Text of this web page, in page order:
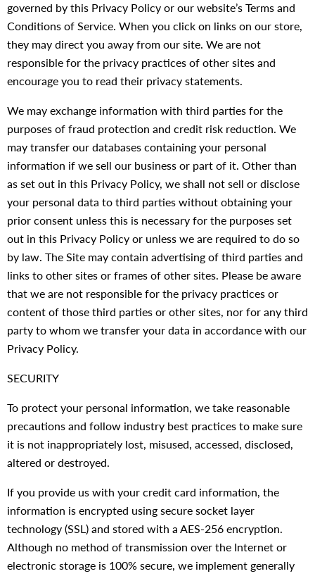
governed by this Privacy Policy or our website’s Terms and
Conditions of Service. When you click on links on our store,
they may direct you away from our site. We are not
responsible for the privacy practices of other sites and
encourage you to read their privacy statements.
We may exchange information with third parties for the
purposes of fraud protection and credit risk reduction. We
may transfer our databases containing your personal
information if we sell our business or part of it. Other than
as set out in this Privacy Policy, we shall not sell or disclose
your personal data to third parties without obtaining your
prior consent unless this is necessary for the purposes set
out in this Privacy Policy or unless we are required to do so
by law. The Site may contain advertising of third parties and
links to other sites or frames of other sites. Please be aware
that we are not responsible for the privacy practices or
content of those third parties or other sites, nor for any third
party to whom we transfer your data in accordance with our
Privacy Policy.
SECURITY
To protect your personal information, we take reasonable
precautions and follow industry best practices to make sure
it is not inappropriately lost, misused, accessed, disclosed,
altered or destroyed.
If you provide us with your credit card information, the
information is encrypted using secure socket layer
technology (SSL) and stored with a AES-256 encryption.
Although no method of transmission over the Internet or
electronic storage is 100% secure, we implement generally